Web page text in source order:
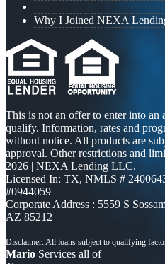
Why I Joined NEXA
This is not an offer to enter into an
qualify. Information, rates and
without notice. All products are
approval. Other restrictions and
2026 | NEXA Lending LLC.
Licensed In: TX, NMLS #
#0944059
Corporate Address : 5559 S
AZ 85212
Mario Services all of